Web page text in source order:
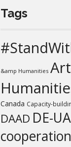
Tags
&amp Humanities
Canada Capacity-
DAAD DE-UA
cooperation